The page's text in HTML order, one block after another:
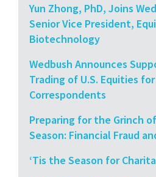
Yun Zhong, PhD, Joins
Senior Vice President,
Biotechnology
Wedbush Announces
Trading of U.S. Equities
Correspondents
Preparing for the Grinch
Season: Financial Fraud
‘Tis the Season for